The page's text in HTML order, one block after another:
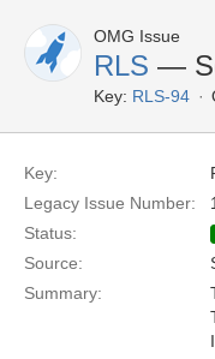
OMG Issue
RLS —
Key: RLS-94
Key:
Legacy Issue Number:
Status:
Source:
Summary: